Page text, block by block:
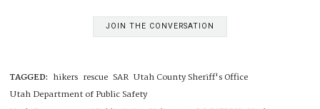
JOIN THE CONVERSATION
TAGGED: hikers rescue SAR Utah County Sheriff's Office
Utah Department of Public Safety